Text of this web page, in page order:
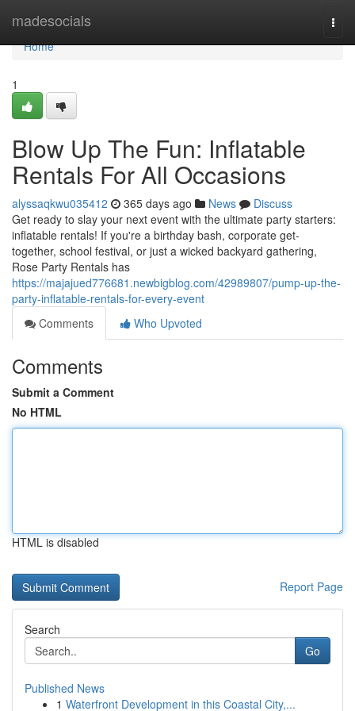
madesocials
Home
Home
1
Blow Up The Fun: Inflatable
Rentals For All Occasions
alyssaqkwu035412 365 days ago News
Discuss
Get ready to slay your next event with the ultimate party starters:
inflatable rentals! If you're a birthday bash, corporate get-
together, school festival, or just a wicked backyard gathering,
Rose Party Rentals has
https://majajued776681.newbigblog.com/42989807/pump-up-the-
party-inflatable-rentals-for-every-event
Comments
Who Upvoted
Comments
Submit a Comment
No HTML
HTML is disabled
Report Page
Search
Go
Published News
1 Waterfront Development in this Coastal City,...